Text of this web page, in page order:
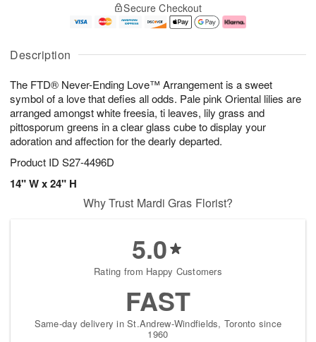
Description
The FTD® Never-Ending Love™ Arrangement is a sweet
symbol of a love that defies all odds. Pale pink Oriental lilies are
arranged amongst white freesia, ti leaves, lily grass and
pittosporum greens in a clear glass cube to display your
adoration and affection for the dearly departed.
Product ID S27-4496D
14" W x 24" H
u
9
g
0
g
1
e
t
s
Secure Checkout
Why Trust Mardi Gras Florist?
5.0
Rating from Happy Customers
FAST
Same-day delivery in St.Andrew-Windfields, Toronto since
1960